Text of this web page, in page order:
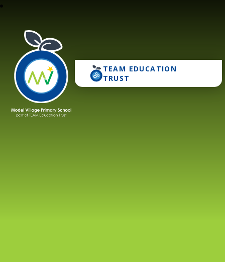
TEAM EDUCATION
TRUST
Model Village Primary